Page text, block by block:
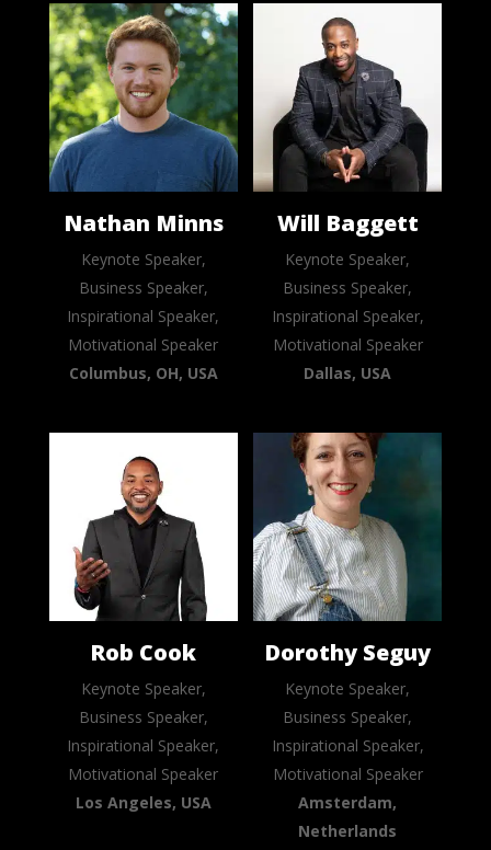
Nathan Minns
Keynote Speaker,
Business Speaker,
Inspirational Speaker,
Motivational Speaker
Columbus, OH, USA
Will Baggett
Keynote Speaker,
Business Speaker,
Inspirational Speaker,
Motivational Speaker
Dallas, USA
Rob Cook
Keynote Speaker,
Business Speaker,
Inspirational Speaker,
Motivational Speaker
Los Angeles, USA
Dorothy Seguy
Keynote Speaker,
Business Speaker,
Inspirational Speaker,
Motivational Speaker
Amsterdam,
Netherlands